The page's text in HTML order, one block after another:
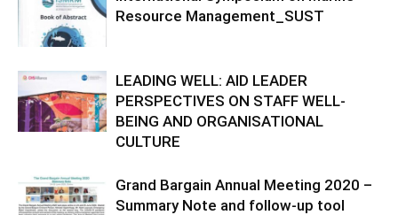
Resource Management_SUST
LEADING WELL: AID LEADER
PERSPECTIVES ON STAFF WELL-
BEING AND ORGANISATIONAL
CULTURE
Grand Bargain Annual Meeting 2020 –
Summary Note and follow-up tool